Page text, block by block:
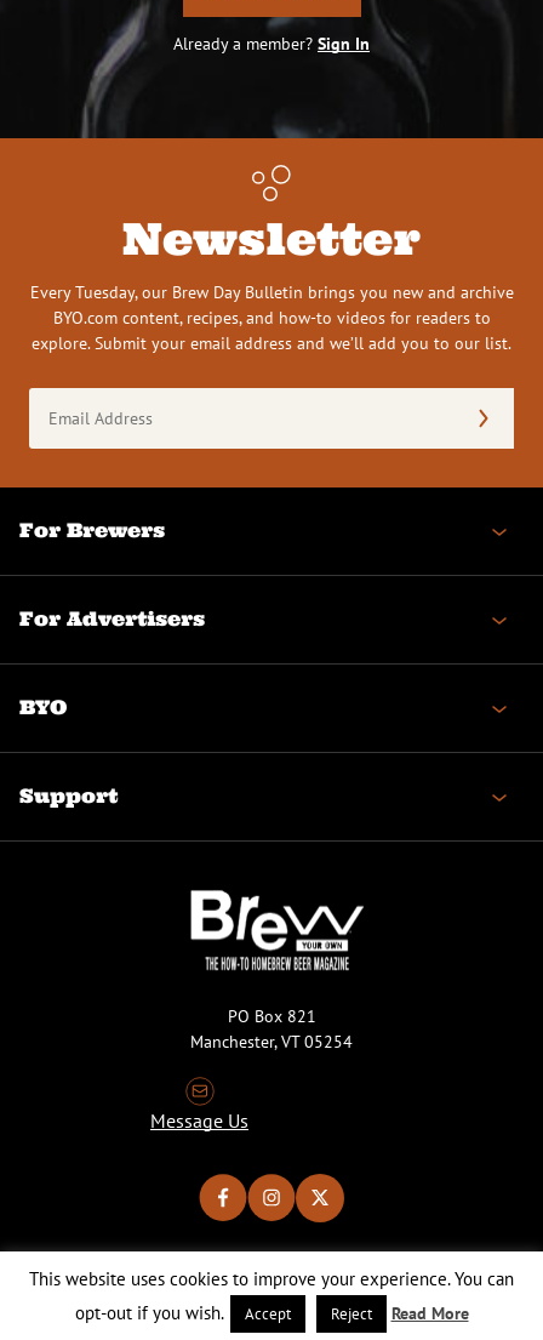
Already a member? Sign In
Newsletter
Every Tuesday, our Brew Day Bulletin brings you new and archive
BYO.com content, recipes, and how-to videos for readers to
explore. Submit your email address and we’ll add you to our list.
Address
(Required)
For Brewers
For Advertisers
BYO
Support
PO Box 821
Manchester, VT 05254
Message Us
Copyright © 2026 Brew Your Own Magazine. All Rights Reserved.
This website uses cookies to improve your experience. You can
opt-out if you wish.
Accept Reject Read More